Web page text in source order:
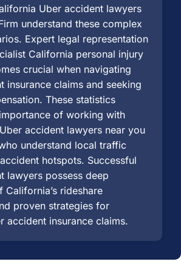
Uber accident lawyers
understand these complex
Expert legal representation
California personal injury
crucial when navigating
insurance claims and seeking
These statistics
of working with
accident lawyers near you
understand local traffic
hotspots. Successful
lawyers possess deep
California’s rideshare
proven strategies for
accident insurance claims.